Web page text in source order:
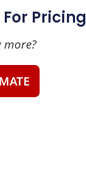
Pricing
more?